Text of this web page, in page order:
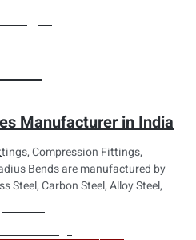
Fitting
Manufacturer in India
Compression Fittings,
Bends are manufactured by
Steel, Carbon Steel, Alloy Steel,